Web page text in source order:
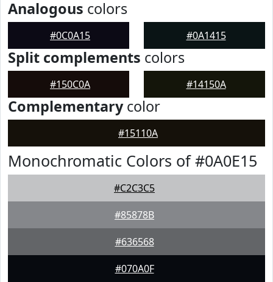
Analogous colors
#0C0A15 #0A1415
Split complements colors
#150C0A #14150A
Complementarycolor
#15110A
Monochromatic Colors of #0A0E15
#C2C3C5
#85878B
#636568
#070A0F